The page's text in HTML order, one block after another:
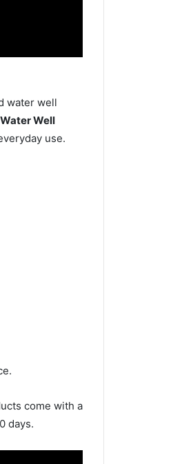
water well
Well
use.
come with a
days.